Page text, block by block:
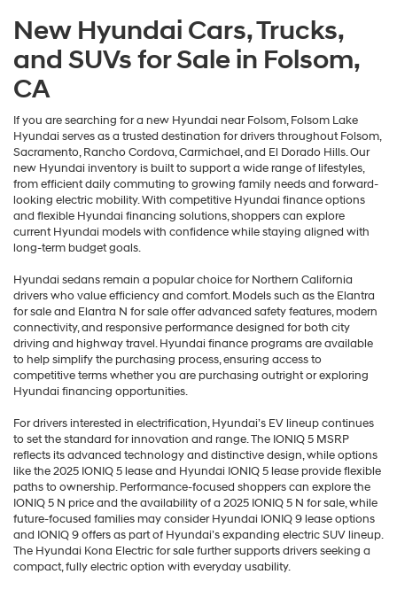
New Hyundai Cars, Trucks,
and SUVs for Sale in Folsom,
CA
If you are searching for a new Hyundai near Folsom, Folsom Lake
Hyundai serves as a trusted destination for drivers throughout Folsom,
Sacramento, Rancho Cordova, Carmichael, and El Dorado Hills. Our
new Hyundai inventory is built to support a wide range of lifestyles,
from efficient daily commuting to growing family needs and forward-
looking electric mobility. With competitive Hyundai finance options
and flexible Hyundai financing solutions, shoppers can explore
current Hyundai models with confidence while staying aligned with
long-term budget goals.
Hyundai sedans remain a popular choice for Northern California
drivers who value efficiency and comfort. Models such as the Elantra
for sale and Elantra N for sale offer advanced safety features, modern
connectivity, and responsive performance designed for both city
driving and highway travel. Hyundai finance programs are available
to help simplify the purchasing process, ensuring access to
competitive terms whether you are purchasing outright or exploring
Hyundai financing opportunities.
For drivers interested in electrification, Hyundai’s EV lineup continues
to set the standard for innovation and range. The IONIQ 5 MSRP
reflects its advanced technology and distinctive design, while options
like the 2025 IONIQ 5 lease and Hyundai IONIQ 5 lease provide flexible
paths to ownership. Performance-focused shoppers can explore the
IONIQ 5 N price and the availability of a 2025 IONIQ 5 N for sale, while
future-focused families may consider Hyundai IONIQ 9 lease options
and IONIQ 9 offers as part of Hyundai’s expanding electric SUV lineup.
The Hyundai Kona Electric for sale further supports drivers seeking a
compact, fully electric option with everyday usability.